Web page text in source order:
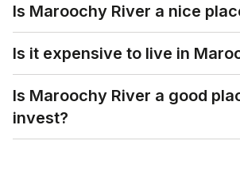
Is Maroochy River a nice
Is it expensive to live in
Is Maroochy River a good
invest?